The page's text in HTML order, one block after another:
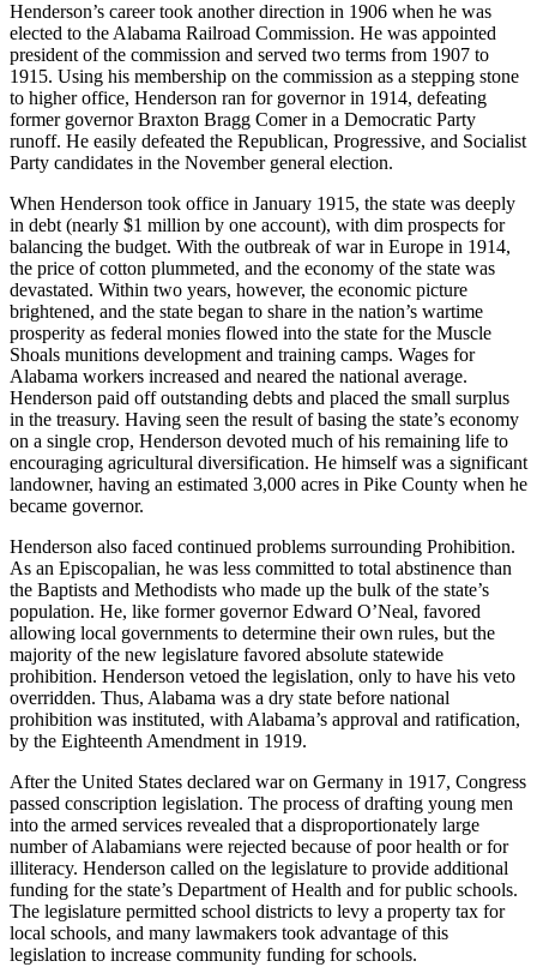
Henderson’s career took another direction in 1906 when he was
elected to the Alabama Railroad Commission. He was appointed
president of the commission and served two terms from 1907 to
1915. Using his membership on the commission as a stepping stone
to higher office, Henderson ran for governor in 1914, defeating
former governor Braxton Bragg Comer in a Democratic Party
runoff. He easily defeated the Republican, Progressive, and Socialist
Party candidates in the November general election.
When Henderson took office in January 1915, the state was deeply
in debt (nearly $1 million by one account), with dim prospects for
balancing the budget. With the outbreak of war in Europe in 1914,
the price of cotton plummeted, and the economy of the state was
devastated. Within two years, however, the economic picture
brightened, and the state began to share in the nation’s wartime
prosperity as federal monies flowed into the state for the Muscle
Shoals munitions development and training camps. Wages for
Alabama workers increased and neared the national average.
Henderson paid off outstanding debts and placed the small surplus
in the treasury. Having seen the result of basing the state’s economy
on a single crop, Henderson devoted much of his remaining life to
encouraging agricultural diversification. He himself was a significant
landowner, having an estimated 3,000 acres in Pike County when he
became governor.
Henderson also faced continued problems surrounding Prohibition.
As an Episcopalian, he was less committed to total abstinence than
the Baptists and Methodists who made up the bulk of the state’s
population. He, like former governor Edward O’Neal, favored
allowing local governments to determine their own rules, but the
majority of the new legislature favored absolute statewide
prohibition. Henderson vetoed the legislation, only to have his veto
overridden. Thus, Alabama was a dry state before national
prohibition was instituted, with Alabama’s approval and ratification,
by the Eighteenth Amendment in 1919.
After the United States declared war on Germany in 1917, Congress
passed conscription legislation. The process of drafting young men
into the armed services revealed that a disproportionately large
number of Alabamians were rejected because of poor health or for
illiteracy. Henderson called on the legislature to provide additional
funding for the state’s Department of Health and for public schools.
The legislature permitted school districts to levy a property tax for
local schools, and many lawmakers took advantage of this
legislation to increase community funding for schools.